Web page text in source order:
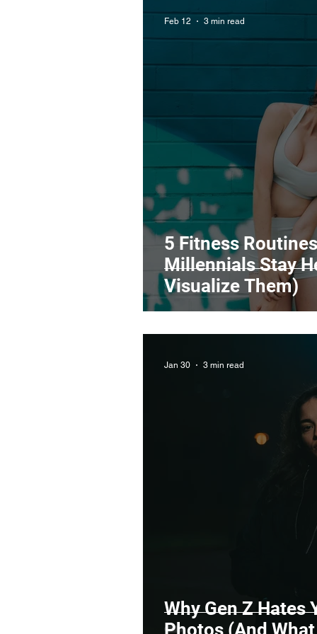
5 Fitness
Millennials Stay
Visualize Them)
Feb 12 3 min read
Why Gen Z Hates
Photos (And
Jan 30 3 min read